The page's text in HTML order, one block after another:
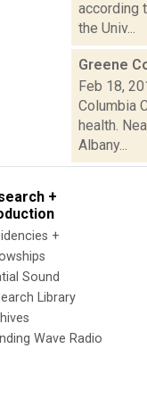
according
the Univ...
Greene
Feb 18,
Columbia
health.
Albany...
+
+
Sound
Library
Wave Radio